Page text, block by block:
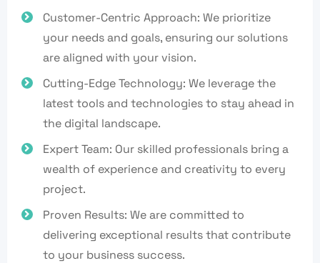
Customer-Centric Approach: We prioritize
your needs and goals, ensuring our solutions
are aligned with your vision.
Cutting-Edge Technology: We leverage the
latest tools and technologies to stay ahead in
the digital landscape.
Expert Team: Our skilled professionals bring a
wealth of experience and creativity to every
project.
Proven Results: We are committed to
delivering exceptional results that contribute
to your business success.